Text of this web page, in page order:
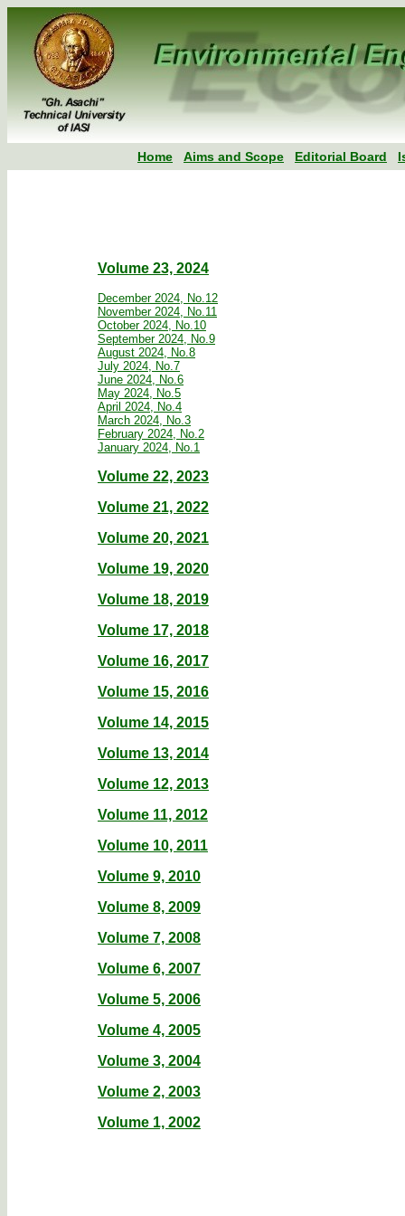
Home Aims and Scope Editorial Board
Volume 23, 2024
December 2024, No.12
November 2024, No.11
October 2024, No.10
September 2024, No.9
August 2024, No.8
July 2024, No.7
June 2024, No.6
May 2024, No.5
April 2024, No.4
March 2024, No.3
February 2024, No.2
January 2024, No.1
Volume 22, 2023
Volume 21, 2022
Volume 20, 2021
Volume 19, 2020
Volume 18, 2019
Volume 17, 2018
Volume 16, 2017
Volume 15, 2016
Volume 14, 2015
Volume 13, 2014
Volume 12, 2013
Volume 11, 2012
Volume 10, 2011
Volume 9, 2010
Volume 8, 2009
Volume 7, 2008
Volume 6, 2007
Volume 5, 2006
Volume 4, 2005
Volume 3, 2004
Volume 2, 2003
Volume 1, 2002